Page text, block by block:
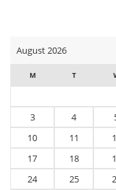
August 2026
M T
3
4
10
11
17
18
24
25